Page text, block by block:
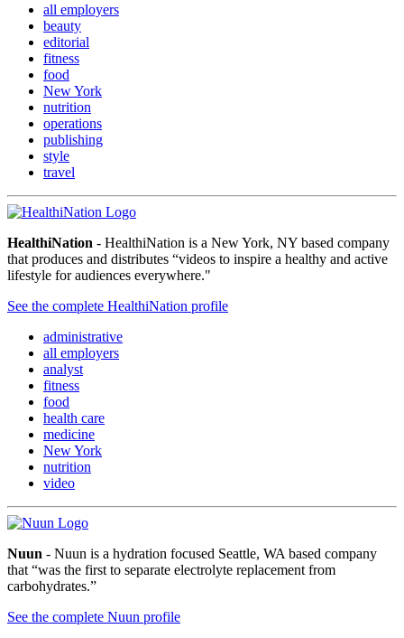
all employers
beauty
editorial
fitness
food
New York
nutrition
operations
publishing
style
travel
HealthiNation - HealthiNation is a New York, NY based company
that produces and distributes “videos to inspire a healthy and active
lifestyle for audiences everywhere."
See the complete HealthiNation profile
administrative
all employers
analyst
fitness
food
health care
medicine
New York
nutrition
video
Nuun - Nuun is a hydration focused Seattle, WA based company
that “was the first to separate electrolyte replacement from
carbohydrates.”
See the complete Nuun profile